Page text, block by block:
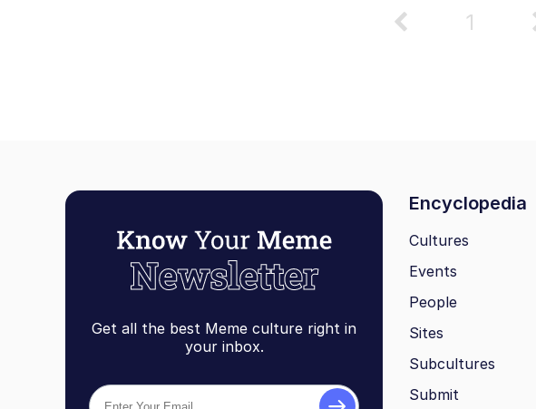
1
Get all the best Meme culture right in
your inbox.
Encyclopedia
Cultures
Events
People
Sites
Subcultures
Submit